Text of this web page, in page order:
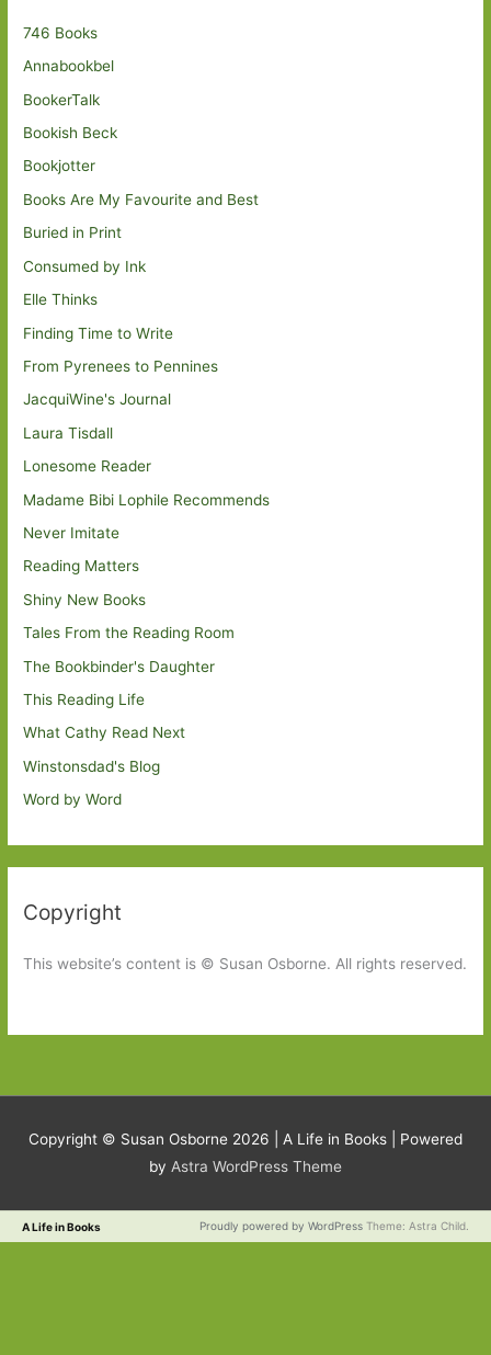
746 Books
Annabookbel
BookerTalk
Bookish Beck
Bookjotter
Books Are My Favourite and Best
Buried in Print
Consumed by Ink
Elle Thinks
Finding Time to Write
From Pyrenees to Pennines
JacquiWine's Journal
Laura Tisdall
Lonesome Reader
Madame Bibi Lophile Recommends
Never Imitate
Reading Matters
Shiny New Books
Tales From the Reading Room
The Bookbinder's Daughter
This Reading Life
What Cathy Read Next
Winstonsdad's Blog
Word by Word
Copyright
This website’s content is © Susan Osborne. All rights reserved.
Copyright © Susan Osborne 2026 | A Life in Books | Powered
by Astra WordPress Theme
A Life in Books Proudly powered by WordPress Theme: Astra Child.